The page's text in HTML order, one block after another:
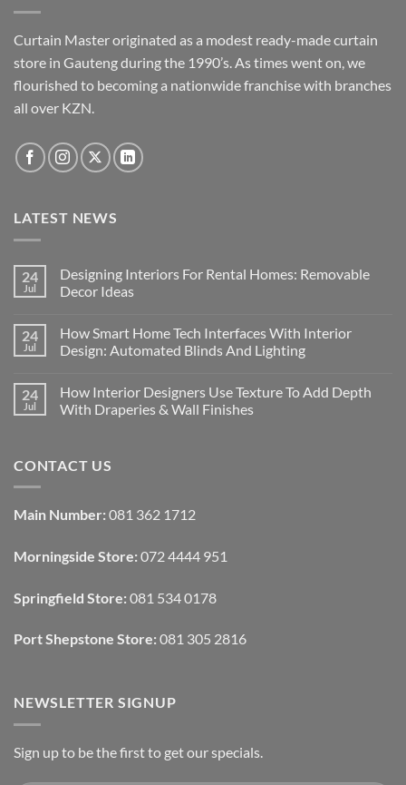
Curtain Master originated as a modest ready-made curtain
store in Gauteng during the 1990’s. As times went on, we
flourished to becoming a nationwide franchise with branches
all over KZN.
LATEST NEWS
24
Jul
Designing Interiors For Rental Homes: Removable
Decor Ideas
on
Designing
Interiors
Homes:
Removable
Decor
24
Jul
How Smart Home Tech Interfaces With Interior
Design: Automated Blinds And Lighting
on
How
Smart
With
Interior
Blinds
And
24
Jul
How Interior Designers Use Texture To Add Depth
With Draperies & Wall Finishes
How
Interior
Texture
To
With
Draperies
Wall
Finishes
CONTACT US
Main Number: 081 362 1712
Morningside Store: 072 4444 951
Springfield Store: 081 534 0178
Port Shepstone Store: 081 305 2816
NEWSLETTER SIGNUP
Sign up to be the first to get our specials.